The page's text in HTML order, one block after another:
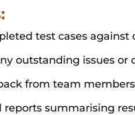
test cases against
outstanding issues or
from team
reports summarising